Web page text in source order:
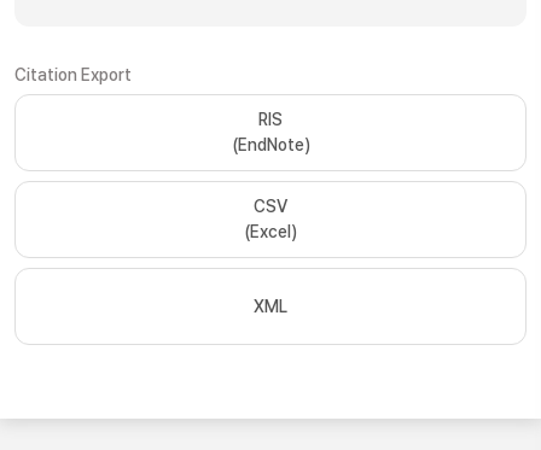
Citation Export
RIS
(EndNote)
CSV
(Excel)
XML